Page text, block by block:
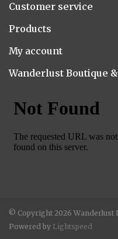
Customer service
Products
My account
Wanderlust Boutique
© Copyright 2026 Wanderlust
Powered by Lightspeed